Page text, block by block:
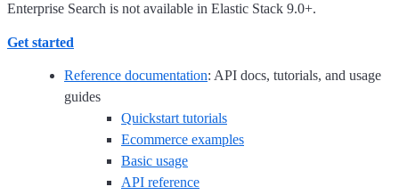
Enterprise Search is not available in Elastic Stack 9.0+.
Get started
Reference documentation: API docs, tutorials, and usage
guides
Quickstart tutorials
Ecommerce examples
Basic usage
API reference